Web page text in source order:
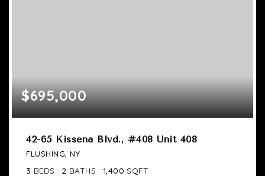
$695,000
42-65 Kissena Blvd., #408 Unit 408
FLUSHING, NY
3 BEDS 2 BATHS 1,400 SQFT